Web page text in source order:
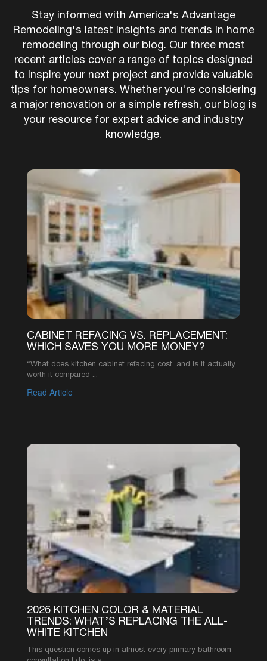
Stay informed with America's Advantage
Remodeling's latest insights and trends in home
remodeling through our blog. Our three most
recent articles cover a range of topics designed
to inspire your next project and provide valuable
tips for homeowners. Whether you're considering
a major renovation or a simple refresh, our blog is
your resource for expert advice and industry
knowledge.
CABINET REFACING VS. REPLACEMENT:
WHICH SAVES YOU MORE MONEY?
“What does kitchen cabinet refacing cost, and is it actually
worth it compared ...
Read Article
1
SEE MORE ARTICLES